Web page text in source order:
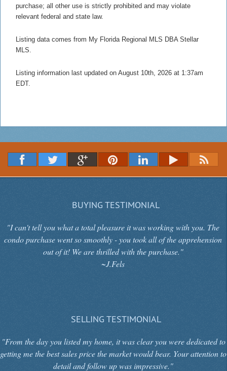
purchase; all other use is strictly prohibited and may violate
relevant federal and state law.
Listing data comes from My Florida Regional MLS DBA Stellar
MLS.
Listing information last updated on August 10th, 2026 at 1:37am
EDT.
BUYING TESTIMONIAL
"I can't tell you what a total pleasure it was working with you. The
condo purchase went so smoothly - you took all of the apprehension
out of it! We are thrilled with the purchase."
~J.Fels
SELLING TESTIMONIAL
"From the day you listed my home, it was clear you were dedicated to
getting me the best sales price the market would bear. Your attention to
detail and follow up was impressive."